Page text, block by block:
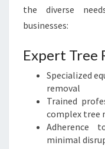
the diverse
businesses:
Expert Tree
Specialized
removal
Trained
complex tree
Adherence
minimal